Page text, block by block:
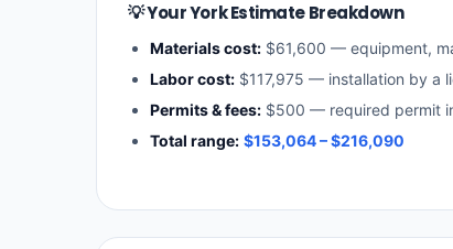
💡 Your York Estimate Breakdown
Materials cost: $61,600 — equipment,
Labor cost: $117,975 — installation by a
Permits & fees: $500 — required permit
Total range: $153,064 – $216,090